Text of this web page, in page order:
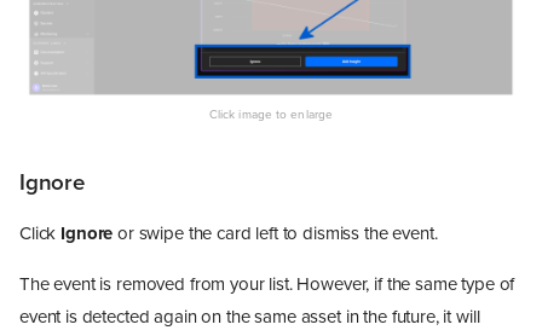
Ignore
Click Ignore or swipe the card left to dismiss the event.
The event is removed from your list. However, if the same type of
event is detected again on the same asset in the future, it will